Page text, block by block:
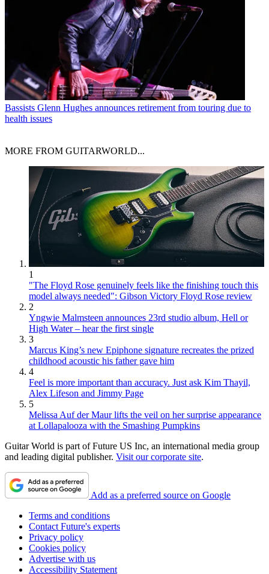
Bassists Glenn Hughes announces retirement from touring due to
health issues
MORE FROM GUITARWORLD...
1
"The Floyd Rose genuinely feels like the finishing touch this
model always needed": Gibson Victory Floyd Rose review
2
Yngwie Malmsteen announces 23rd studio album, Hell or
High Water – hear the first single
3
Marcus King’s new Epiphone signature recreates the prized
childhood acoustic his father gave him
4
Feel is more important than accuracy. Just ask Kim Thayil,
Alex Lifeson and Jimmy Page
5
Melissa Auf der Maur lifts the veil on her surprise appearance
at Lollapalooza with the Smashing Pumpkins
Guitar World is part of Future US Inc, an international media group
and leading digital publisher. Visit our corporate site.
Add as a preferred source on Google
Terms and conditions
Contact Future's experts
Privacy policy
Cookies policy
Advertise with us
Accessibility Statement